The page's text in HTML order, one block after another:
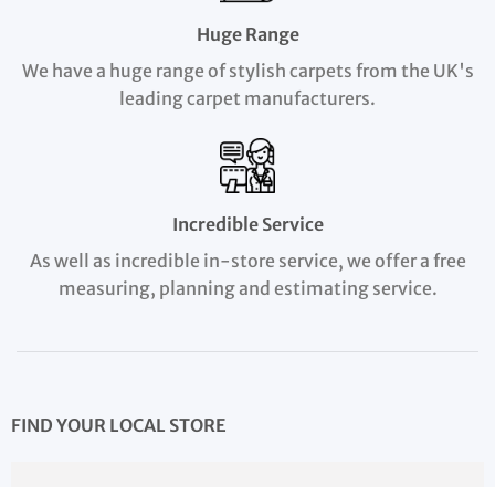
Huge Range
We have a huge range of stylish carpets from the UK's
leading carpet manufacturers.
Incredible Service
As well as incredible in-store service, we offer a free
measuring, planning and estimating service.
FIND YOUR LOCAL STORE